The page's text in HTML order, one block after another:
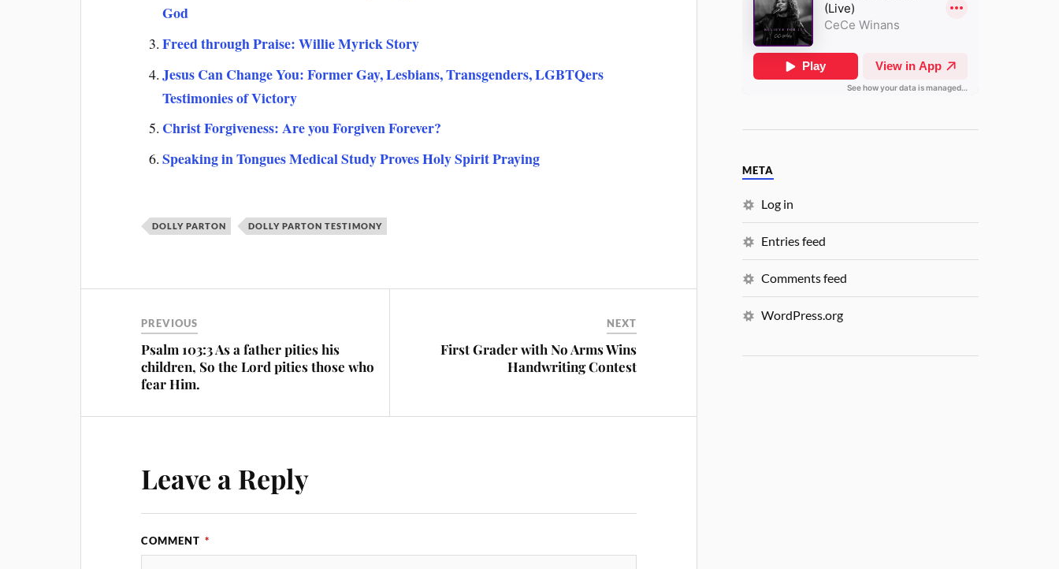
God
Freed through Praise: Willie Myrick Story
Jesus Can Change You: Former Gay, Lesbians, Transgenders, LGBTQers
Testimonies of Victory
Christ Forgiveness: Are you Forgiven Forever?
Speaking in Tongues Medical Study Proves Holy Spirit Praying
DOLLY PARTON DOLLY PARTON TESTIMONY
PREVIOUS
Psalm 103:3 As a father pities his
children, So the Lord pities those who
fear Him.
NEXT
First Grader with No Arms Wins
Handwriting Contest
Leave a Reply
COMMENT *
META
Log in
Entries feed
Comments feed
WordPress.org